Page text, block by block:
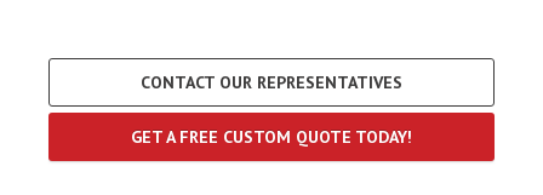
CONTACT OUR REPRESENTATIVES
GET A FREE CUSTOM QUOTE TODAY!